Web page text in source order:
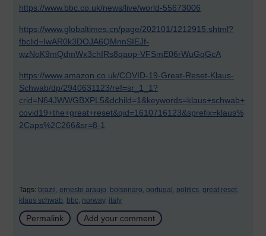
https://www.bbc.co.uk/news/live/world-55673006
https://www.globaltimes.cn/page/202101/1212915.shtml?
fbclid=IwAR0k3DOJA6QMnnSIEJf-
wzNoK9mQdmWx3chIRs8qaop-VFSmE06rWuGqGcA
https://www.amazon.co.uk/COVID-19-Great-Reset-Klaus-
Schwab/dp/2940631123/ref=sr_1_1?
crid=N64JWWGBXPL5&dchild=1&keywords=klaus+schwab+
covid19+the+great+reset&qid=1610716123&sprefix=klaus%
2Caps%2C266&sr=8-1
Tags: brazil, ernesto araujo, bolsonaro, portugal, politics, great reset,
klaus schwab, bbc, norway, italy
Permalink Add your comment